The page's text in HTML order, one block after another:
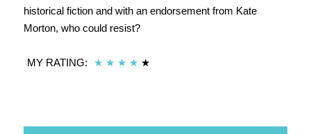
historical fiction and with an endorsement from Kate
Morton, who could resist?
MY RATING: ★ ★ ★ ★ ★